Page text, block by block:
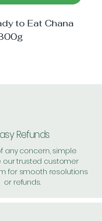
to Eat Chana
Refunds
any concern, simple
our trusted customer
for smooth resolutions
or refunds.